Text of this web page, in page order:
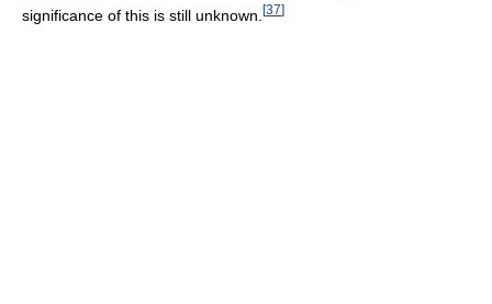
significance of this is still unknown. [37]